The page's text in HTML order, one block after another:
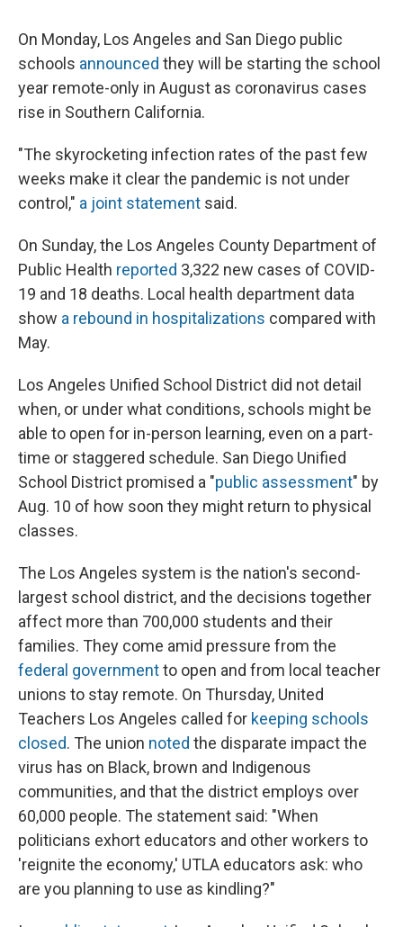
On Monday, Los Angeles and San Diego public
schools announced they will be starting the school
year remote-only in August as coronavirus cases
rise in Southern California.
"The skyrocketing infection rates of the past few
weeks make it clear the pandemic is not under
control," a joint statement said.
On Sunday, the Los Angeles County Department of
Public Health reported 3,322 new cases of COVID-
19 and 18 deaths. Local health department data
show a rebound in hospitalizations compared with
May.
Los Angeles Unified School District did not detail
when, or under what conditions, schools might be
able to open for in-person learning, even on a part-
time or staggered schedule. San Diego Unified
School District promised a "public assessment" by
Aug. 10 of how soon they might return to physical
classes.
The Los Angeles system is the nation's second-
largest school district, and the decisions together
affect more than 700,000 students and their
families. They come amid pressure from the
federal governmentto open and from local teacher
unions to stay remote. On Thursday, United
Teachers Los Angeles called for keeping schools
closed. The union noted the disparate impact the
virus has on Black, brown and Indigenous
communities, and that the district employs over
60,000 people. The statement said: "When
politicians exhort educators and other workers to
'reignite the economy,' UTLA educators ask: who
are you planning to use as kindling?"